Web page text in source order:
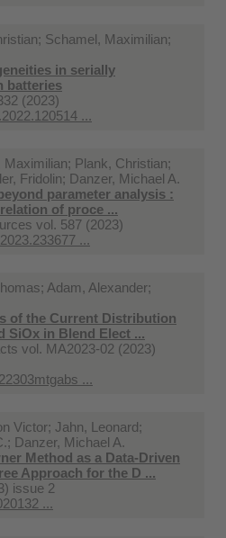
Schamel, Maximilian;
in serially
batteries
(2023)
...
Maximilian; Plank, Christian;
Fridolin; Danzer, Michael A.
parameter analysis :
of proce ...
vol. 587 (2023)
...
Adam, Alexander;
of the Current Distribution
SiOx in Blend Elect ...
vol. MA2023-02 (2023)
...
Victor; Jahn, Leonard;
Danzer, Michael A.
Method as a Data-Driven
Approach for the D ...
issue 2
...